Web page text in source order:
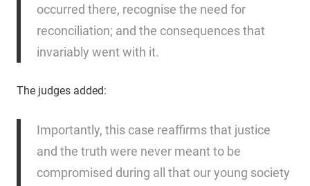
occurred there, recognise the need for
reconciliation; and the consequences that
invariably went with it.
The judges added:
Importantly, this case reaffirms that justice
and the truth were never meant to be
compromised during all that our young society